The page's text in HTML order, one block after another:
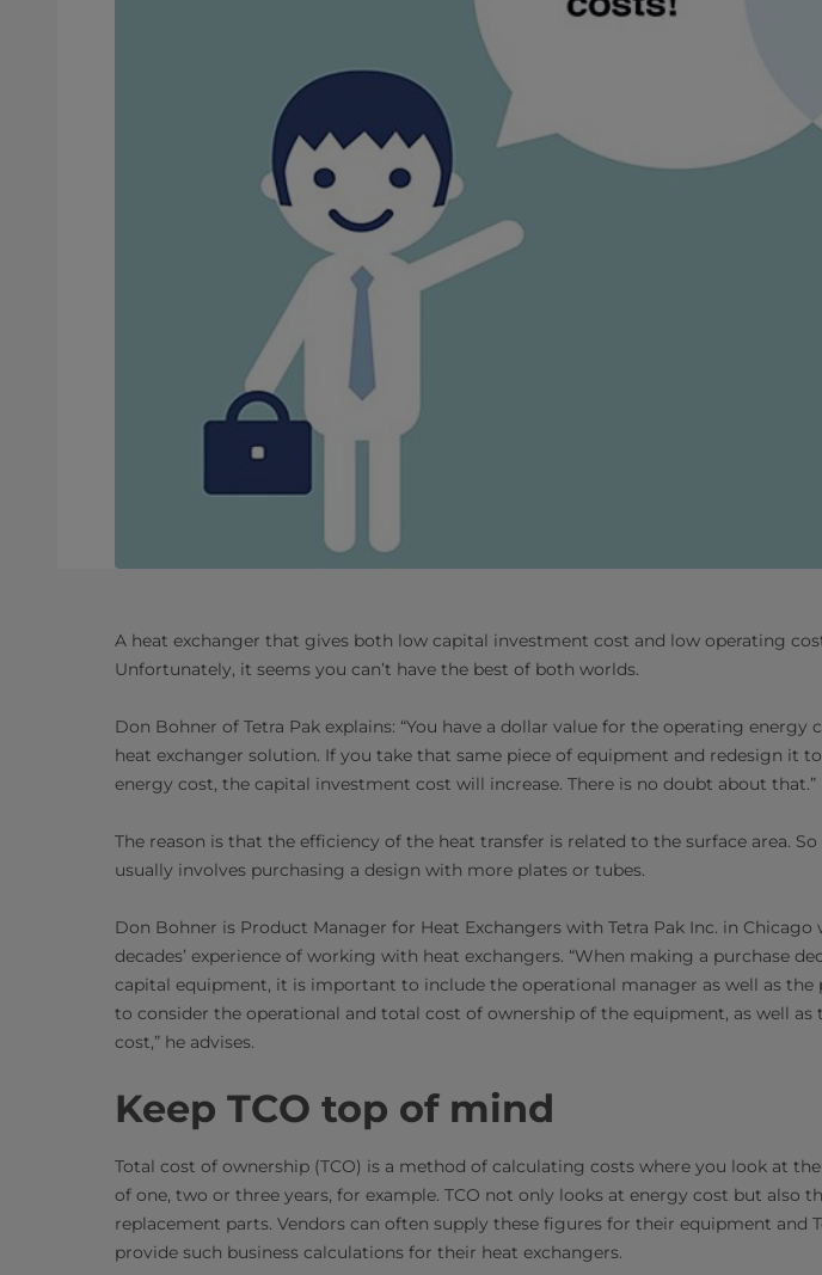
A heat exchanger that gives both low capital investment cost and low operating
Unfortunately, it seems you can’t have the best of both worlds.
Don Bohner of Tetra Pak explains: “You have a dollar value for the operating energy
heat exchanger solution. If you take that same piece of equipment and redesign it
energy cost, the capital investment cost will increase. There is no doubt about that.”
The reason is that the efficiency of the heat transfer is related to the surface area.
usually involves purchasing a design with more plates or tubes.
Don Bohner is Product Manager for Heat Exchangers with Tetra Pak Inc. in
decades’ experience of working with heat exchangers. “When making a purchase
capital equipment, it is important to include the operational manager as well as
to consider the operational and total cost of ownership of the equipment, as well
cost,” he advises.
Keep TCO top of mind
Total cost of ownership (TCO) is a method of calculating costs where you look at
of one, two or three years, for example. TCO not only looks at energy cost but also
replacement parts. Vendors can often supply these figures for their equipment and
provide such business calculations for their heat exchangers.